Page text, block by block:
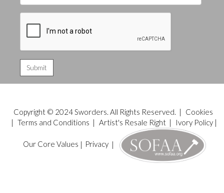
Copyright © 2024 Sworders. All Rights Reserved. |
Cookies
| Terms and Conditions | Artist's Resale Right| Ivory Policy|
Our Core Values | Privacy|